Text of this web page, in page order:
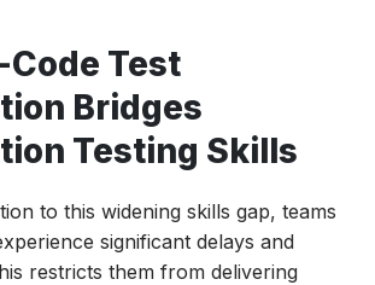
Code Test
Bridges
Testing Skills
to this widening skills gap, teams
significant delays and
restricts them from delivering